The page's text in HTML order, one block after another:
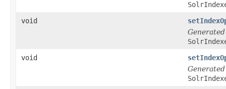
void
void